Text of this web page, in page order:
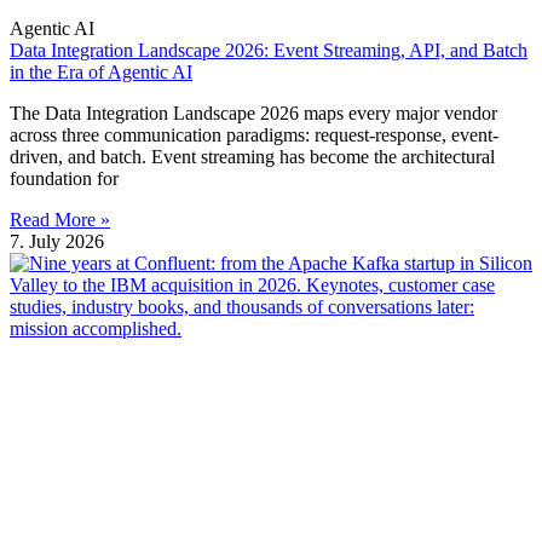
Agentic AI
Data Integration Landscape 2026: Event Streaming, API, and Batch
in the Era of Agentic AI
The Data Integration Landscape 2026 maps every major vendor
across three communication paradigms: request-response, event-
driven, and batch. Event streaming has become the architectural
foundation for
Read More »
7. July 2026